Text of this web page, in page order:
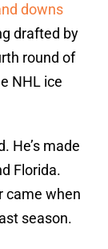
downs
drafted by
round of
NHL ice
He’s made
Florida.
came when
season.